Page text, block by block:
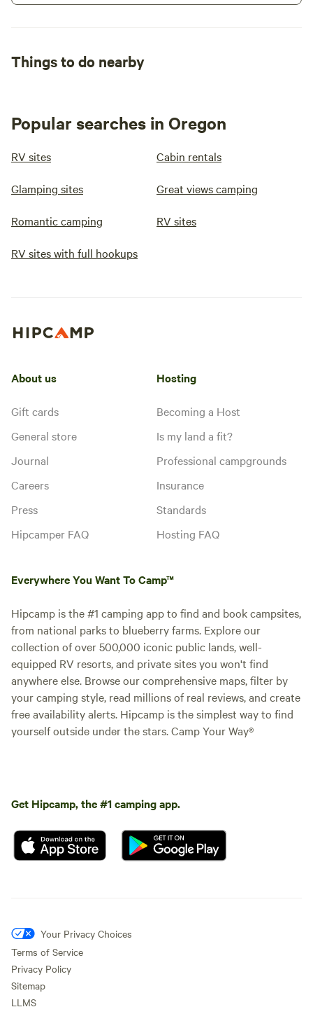
clean and
Things to do nearby
Popular searches in Oregon
RV sites Cabin rentals
Glamping sites Great views camping
Romantic camping RV sites
RV sites with full hookups
About us
Gift cards
General store
Journal
Careers
Press
Hipcamper FAQ
Hosting
Becoming a Host
Is my land a fit?
Professional campgrounds
Insurance
Standards
Hosting FAQ
Everywhere You Want To Camp™
Hipcamp is the #1 camping app to find and book campsites,
from national parks to blueberry farms. Explore our
collection of over 500,000 iconic public lands, well-
equipped RV resorts, and private sites you won't find
anywhere else. Browse our comprehensive maps, filter by
your camping style, read millions of real reviews, and create
free availability alerts. Hipcamp is the simplest way to find
yourself outside under the stars. Camp Your Way®
Get Hipcamp, the #1 camping app.
Your Privacy Choices
Terms of Service
Privacy Policy
Sitemap
LLMS